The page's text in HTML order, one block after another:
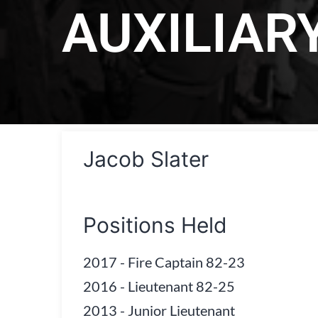
Jacob Slater
Positions Held
2017 - Fire Captain 82-23
2016 - Lieutenant 82-25
2013 - Junior Lieutenant